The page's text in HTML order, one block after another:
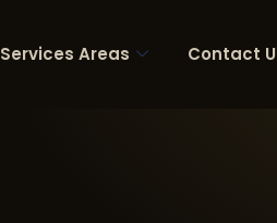
Services Areas Contact